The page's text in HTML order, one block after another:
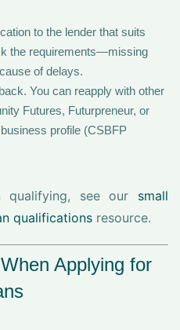
to the lender that suits
the requirements—missing
of delays.
You can reapply with other
Futures, Futurpreneur, or
profile (CSBFP
qualifying, see our small
qualifications resource.
Applying for